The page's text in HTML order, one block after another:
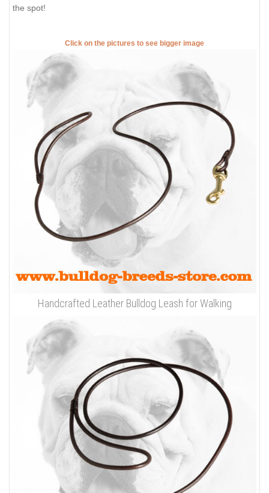
the spot!
Click on the pictures to see bigger image
Handcrafted Leather Bulldog Leash for Walking